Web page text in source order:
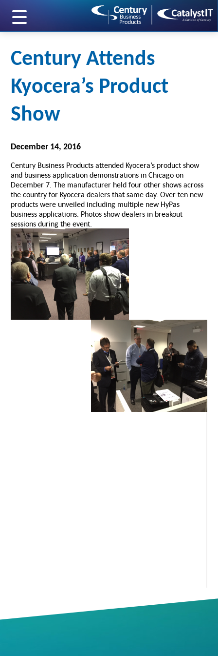
skip to main content
Century Attends
Kyocera’s Product
Show
December 14, 2016
Century Business Products attended Kyocera’s product show
and business application demonstrations in Chicago on
December 7. The manufacturer held four other shows across
the country for Kyocera dealers that same day. Over ten new
products were unveiled including multiple new HyPas
business applications. Photos show dealers in breakout
sessions during the event.